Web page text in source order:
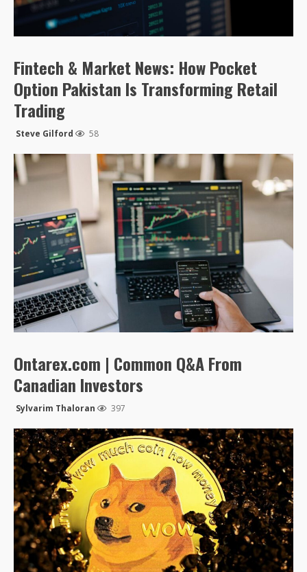
Fintech & Market News: How Pocket
Option Pakistan Is Transforming Retail
Trading
Steve Gilford 58
Ontarex.com | Common Q&A From
Canadian Investors
Sylvarim Thaloran 397